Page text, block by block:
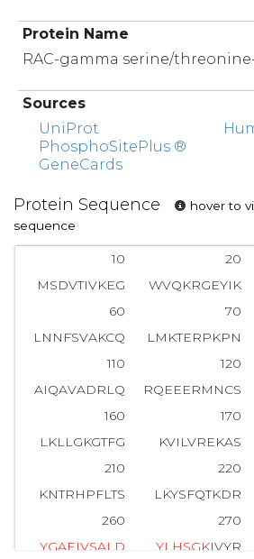
Protein Name
RAC-gamma serine/
Sources
UniProt
PhosphoSitePlus ®
GeneCards
Protein Sequence
hover to
sequence
10 20
MSDVTIVKEG
WVQKRGEYIK
60
70
LNNFSVAKCQ
LMKTERPKPN
110
120
AIQAVADRLQ
RQEEERMNCS
160
170
LKLLGKGTFG
KVILVREKAS
210
220
KNTRHPFLTS
LKYSFQTKDR
260
270
YGAEIVSAL D YL HSGKIVYR